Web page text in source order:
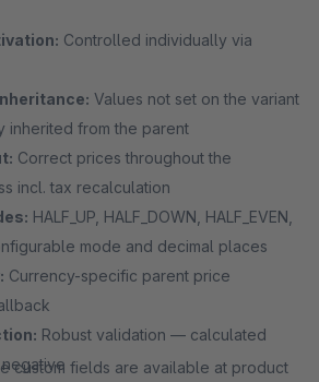
Controlled individually via
Values not set on the variant
inherited from the parent
Correct prices throughout the
incl. tax recalculation
HALF_UP, HALF_DOWN, HALF_EVEN,
mode and decimal places
Currency-specific parent price
Robust validation — calculated
custom fields are available at product